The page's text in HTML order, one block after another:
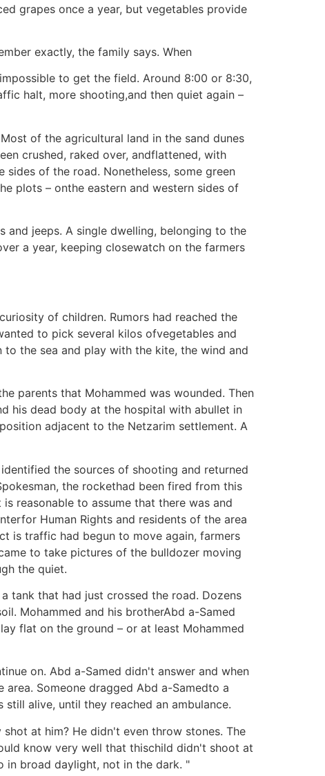
grapes once a year, but vegetables provide
exactly, the family says. When
to get the field. Around 8:00 or 8:30,
halt, more shooting,and then quiet again –
of the agricultural land in the sand dunes
crushed, raked over, andflattened, with
of the road. Nonetheless, some green
plots – onthe eastern and western sides of
jeeps. A single dwelling, belonging to the
a year, keeping closewatch on the farmers
of children. Rumors had reached the
to pick several kilos ofvegetables and
the sea and play with the kite, the wind and
parents that Mohammed was wounded. Then
his dead body at the hospital with abullet in
adjacent to the Netzarim settlement. A
the sources of shooting and returned
the rockethad been fired from this
reasonable to assume that there was and
Human Rights and residents of the area
is traffic had begun to move again, farmers
to take pictures of the bulldozer moving
the quiet.
tank that had just crossed the road. Dozens
Mohammed and his brotherAbd a-Samed
flat on the ground – or at least Mohammed
on. Abd a-Samed didn't answer and when
Someone dragged Abd a-Samedto a
alive, until they reached an ambulance.
at him? He didn't even throw stones. The
know very well that thischild didn't shoot at
in broad daylight, not in the dark. "